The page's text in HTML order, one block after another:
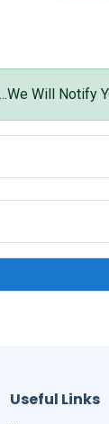
Will Notify
Useful Links